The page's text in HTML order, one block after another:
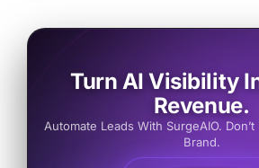
Turn AI Visibility
Revenue.
Automate Leads With SurgeAIO.
Brand.